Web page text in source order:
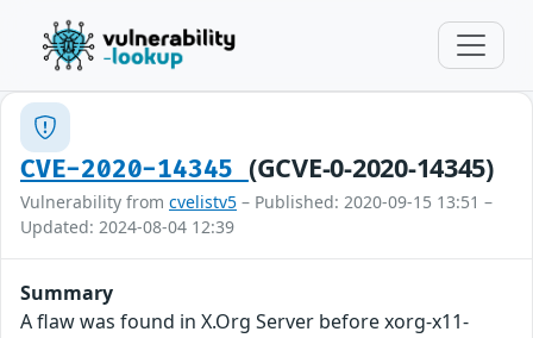
CVE-2020-14345 (GCVE-0-2020-14345)
Vulnerability from cvelistv5 – Published: 2020-09-15 13:51 –
Updated: 2024-08-04 12:39
Summary
A flaw was found in X.Org Server before xorg-x11-